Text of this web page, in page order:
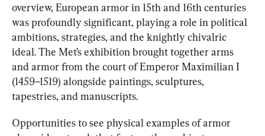
overview, European armor in 15th and 16th centuries
was profoundly significant, playing a role in political
ambitions, strategies, and the knightly chivalric
ideal. The Met’s exhibition brought together arms
and armor from the court of Emperor Maximilian I
(1459–1519) alongside paintings, sculptures,
tapestries, and manuscripts.
Opportunities to see physical examples of armor